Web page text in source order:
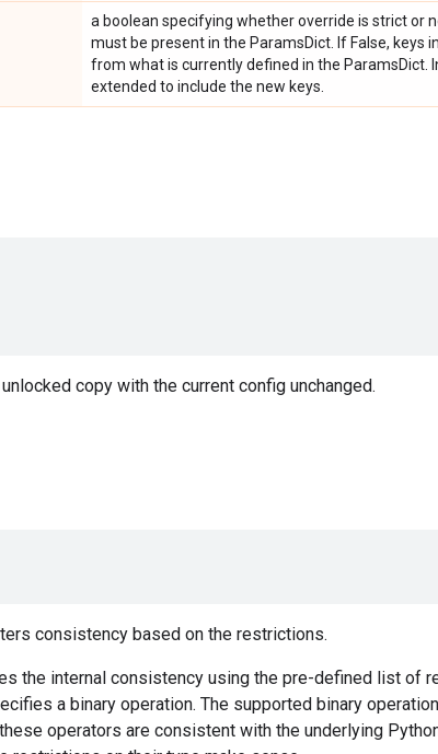
a boolean specifying whether override is strict or
must be present in the ParamsDict. If False, keys in
from what is currently defined in the ParamsDict.
extended to include the new keys.
copy with the current config unchanged.
consistency based on the restrictions.
the internal consistency using the pre-defined list of
a binary operation. The supported binary
operators are consistent with the underlying